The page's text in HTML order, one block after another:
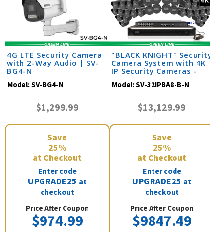
4G LTE Security Camera
with 2-Way Audio | SV-
BG4-N
Model:SV-BG4-N
$1,299.99
Save
25%
at Checkout
Enter code
UPGRADE25 at
checkout
Price After Coupon
$974.99
"BLACK KNIGHT" Security
Camera System with 4K
IP Security Cameras -
Night Vision 164 Feet /
32IPBA8-B-N
Model:SV-32IPBA8-B-N
$13,129.99
Save
25%
at Checkout
Enter code
UPGRADE25 at
checkout
Price After Coupon
$9847.49